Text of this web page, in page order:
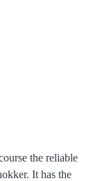
the reliable
It has the